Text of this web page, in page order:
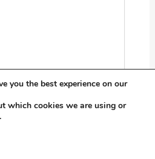
you the best experience on our
which cookies we are using or
.